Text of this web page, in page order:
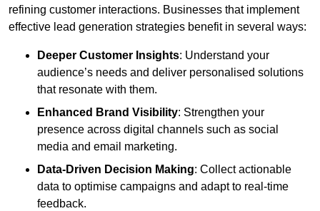
refining customer interactions. Businesses that implement
effective lead generation strategies benefit in several ways:
Deeper Customer Insights: Understand your
audience’s needs and deliver personalised solutions
that resonate with them.
Enhanced Brand Visibility: Strengthen your
presence across digital channels such as social
media and email marketing.
Data-Driven Decision Making: Collect actionable
data to optimise campaigns and adapt to real-time
feedback.